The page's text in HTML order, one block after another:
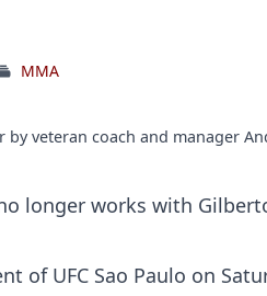
MMA
by veteran coach and manager
longer works with
of UFC Sao Paulo on